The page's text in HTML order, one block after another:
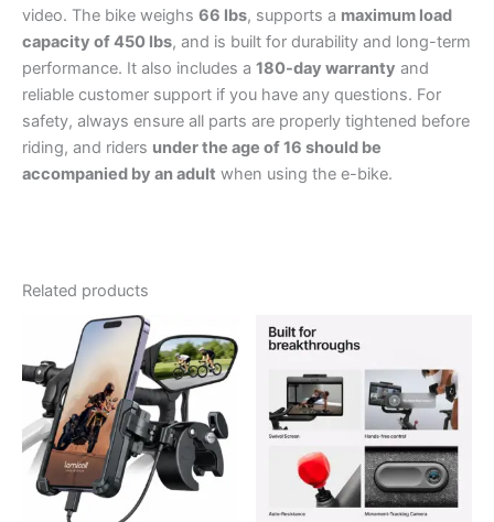
video. The bike weighs 66 lbs, supports a maximum load
capacity of 450 lbs, and is built for durability and long-term
performance. It also includes a 180-day warranty and
reliable customer support if you have any questions. For
safety, always ensure all parts are properly tightened before
riding, and riders under the age of 16 should be
accompanied by an adult when using the e-bike.
Related products